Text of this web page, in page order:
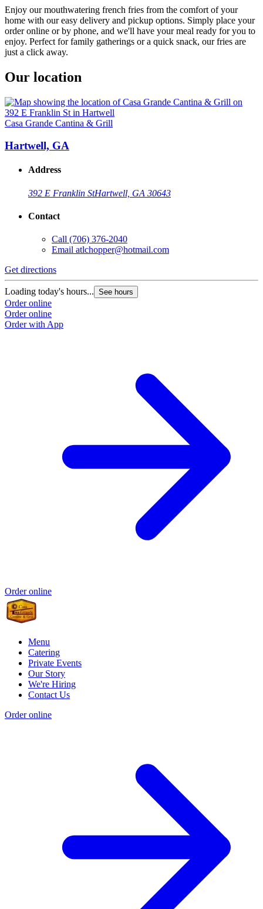
Enjoy our mouthwatering french fries from the comfort of your
home with our easy delivery and pickup options. Simply place your
order online or by phone, and we'll have your meal ready for you to
enjoy. Perfect for family gatherings or a quick snack, our fries are
just a click away.
Our location
Casa Grande Cantina & Grill
Hartwell, GA
Address
392 E Franklin StHartwell, GA 30643
Contact
Call (706) 376-2040
Email atlchopper@hotmail.com
Get directions
Loading today's hours... See hours
Order online
Order online
Order with App
Order online
Menu
Catering
Private Events
Our Story
We're Hiring
Contact Us
Order online